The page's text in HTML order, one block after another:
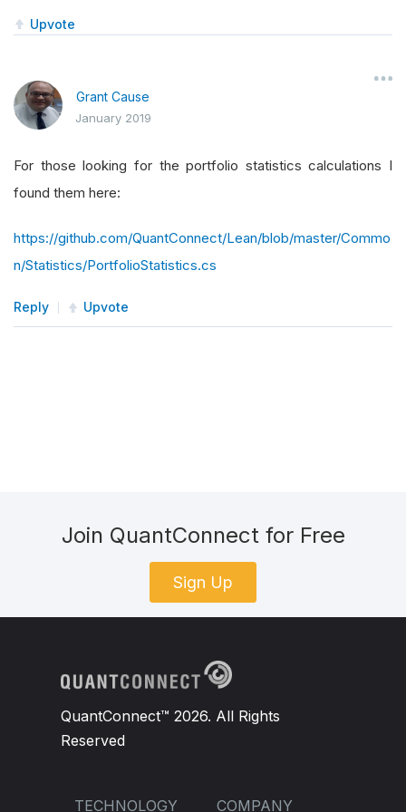
Upvote
Grant Cause
January 2019
For those looking for the portfolio statistics calculations I
found them here:
https://github.com/QuantConnect/Lean/blob/master/Commo
n/Statistics/PortfolioStatistics.cs
Reply Upvote
Join QuantConnect for Free
Sign Up
QuantConnect™ 2026. All Rights
Reserved
TECHNOLOGY COMPANY